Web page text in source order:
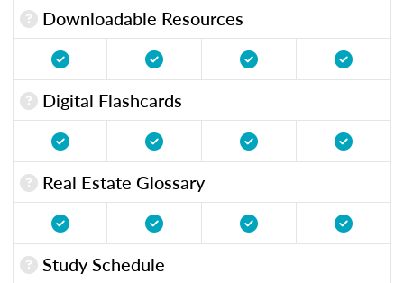
Downloadable Resources
Digital Flashcards
Real Estate Glossary
Study Schedule